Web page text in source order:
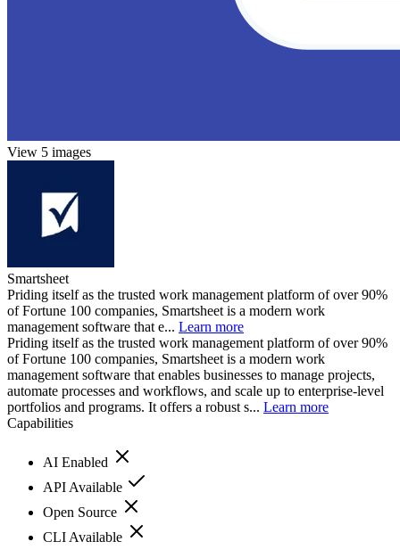
View 5 images
Smartsheet
Priding itself as the trusted work management platform of over 90%
of Fortune 100 companies, Smartsheet is a modern work
management software that e... Learn more
Priding itself as the trusted work management platform of over 90%
of Fortune 100 companies, Smartsheet is a modern work
management software that enables businesses to manage projects,
automate processes and workflows, and scale up to enterprise-level
portfolios and programs. It offers a robust s... Learn more
Capabilities
AI Enabled
API Available
Open Source
CLI Available